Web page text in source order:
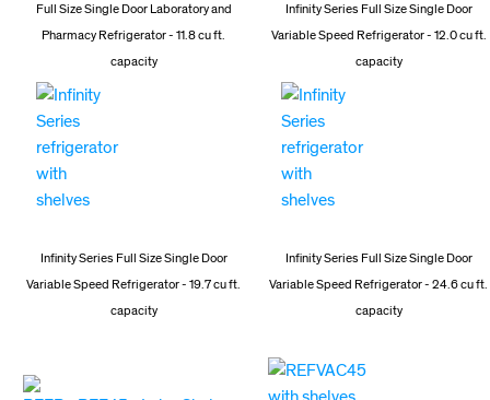
Full Size Single Door Laboratory and
Pharmacy Refrigerator - 11.8 cu ft.
capacity
Infinity Series Full Size Single Door
Variable Speed Refrigerator - 12.0 cu ft.
capacity
Infinity Series Full Size Single Door
Variable Speed Refrigerator - 19.7 cu ft.
capacity
Infinity Series Full Size Single Door
Variable Speed Refrigerator - 24.6 cu ft.
capacity